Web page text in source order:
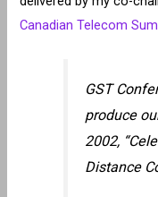
Canadian Telecom
GST
produce
2002,
Distance